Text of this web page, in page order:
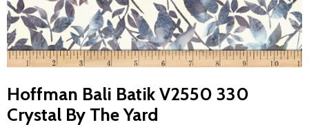
Hoffman Bali Batik V2550 330
Crystal By The Yard